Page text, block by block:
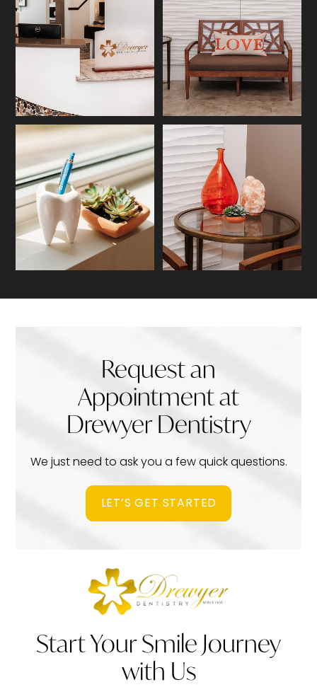
Request an
Appointment at
Drewyer Dentistry
We just need to ask you a few quick questions.
LET’S GET STARTED
Start Your Smile Journey
with Us